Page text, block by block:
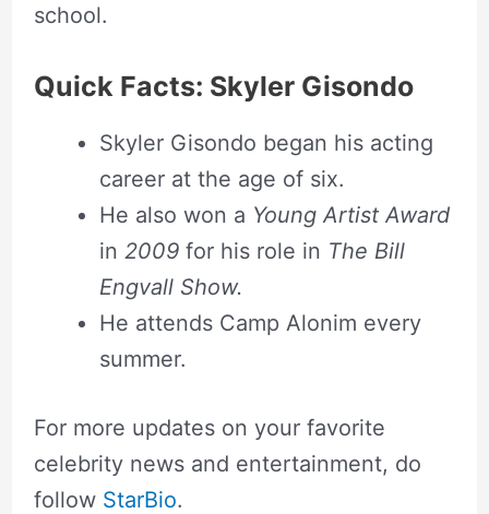
school.
Quick Facts: Skyler Gisondo
Skyler Gisondo began his acting
career at the age of six.
He also won a Young Artist Award
in 2009for his role in The Bill
Engvall Show.
He attends Camp Alonim every
summer.
For more updates on your favorite
celebrity news and entertainment, do
follow StarBio.